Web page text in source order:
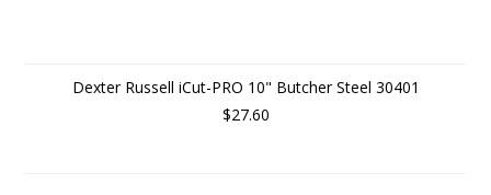
Dexter Russell iCut-PRO 10" Butcher Steel 30401
$27.60